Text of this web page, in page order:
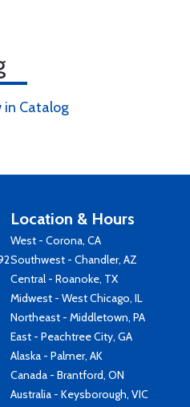
in Catalog
Location & Hours
West - Corona, CA
Southwest - Chandler, AZ
Central - Roanoke, TX
Midwest - West Chicago, IL
Northeast - Middletown, PA
East - Peachtree City, GA
Alaska - Palmer, AK
Canada - Brantford, ON
Australia - Keysborough, VIC